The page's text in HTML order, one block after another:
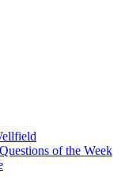
of the Week